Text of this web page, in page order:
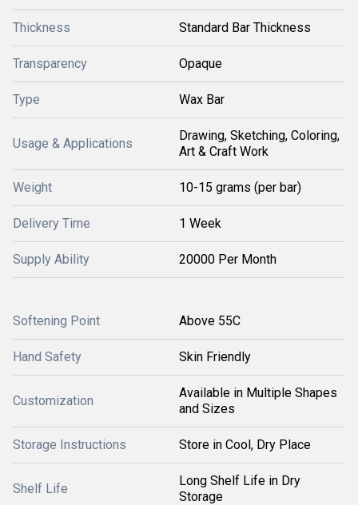
Thickness Standard Bar Thickness
Transparency Opaque
Type Wax Bar
Usage & Applications
Drawing, Sketching, Coloring,
Art & Craft Work
Weight 10-15 grams (per bar)
Delivery Time 1 Week
Supply Ability 20000 Per Month
Softening Point Above 55C
Hand Safety Skin Friendly
Customization
Available in Multiple Shapes
and Sizes
Storage Instructions Store in Cool, Dry Place
Shelf Life
Long Shelf Life in Dry
Storage